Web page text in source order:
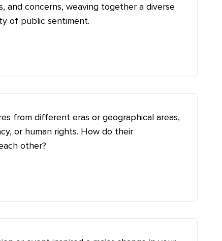
and concerns, weaving together a diverse
of public sentiment.
from different eras or geographical areas,
or human rights. How do their
other?